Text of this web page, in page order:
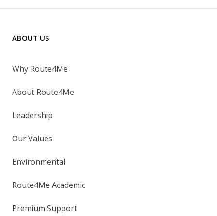
ABOUT US
Why Route4Me
About Route4Me
Leadership
Our Values
Environmental
Route4Me Academic
Premium Support